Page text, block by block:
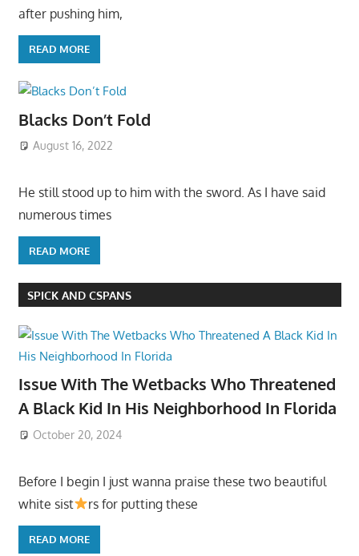
after pushing him,
READ MORE
Blacks Don’t Fold
August 16, 2022
He still stood up to him with the sword. As I have said
numerous times
READ MORE
SPICK AND CSPANS
Issue With The Wetbacks Who Threatened
A Black Kid In His Neighborhood In Florida
October 20, 2024
Before I begin I just wanna praise these two beautiful
white sist
rs for putting these
READ MORE